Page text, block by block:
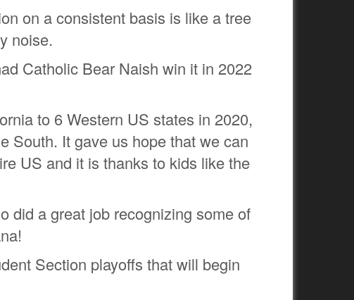
on a consistent basis is like a tree
noise.
Catholic Bear Naish win it in 2022
to 6 Western US states in 2020,
South. It gave us hope that we can
US and it is thanks to kids like the
did a great job recognizing some of
Section playoffs that will begin